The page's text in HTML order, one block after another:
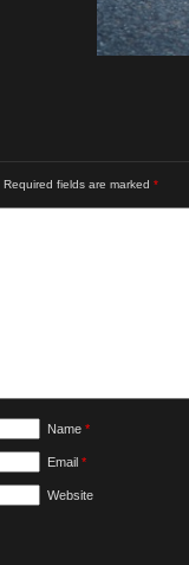
Required fields are marked *
Name *
Email *
Website